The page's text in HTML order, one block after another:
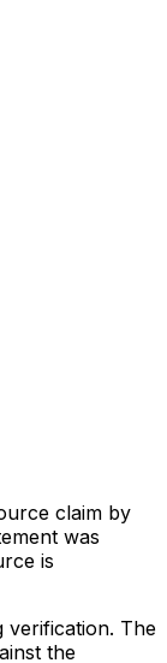
claim by
was
is
verification. The
the